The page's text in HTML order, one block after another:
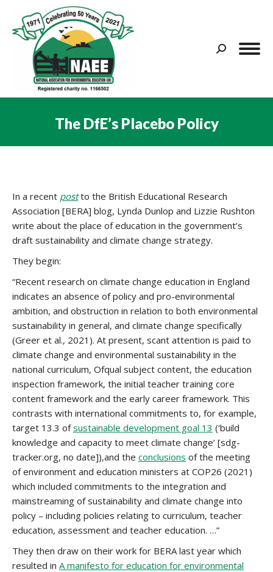
Search:
The DfE’s Placebo Policy
In a recent postto the British Educational Research
Association [BERA] blog, Lynda Dunlop and Lizzie Rushton
write about the place of education in the government’s
draft sustainability and climate change strategy.
They begin:
“Recent research on climate change education in England
indicates an absence of policy and pro-environmental
ambition, and obstruction in relation to both environmental
sustainability in general, and climate change specifically
(Greer et al., 2021). At present, scant attention is paid to
climate change and environmental sustainability in the
national curriculum, Ofqual subject content, the education
inspection framework, the initial teacher training core
content framework and the early career framework. This
contrasts with international commitments to, for example,
target 13.3 ofsustainable development goal 13 (‘build
knowledge and capacity to meet climate change’ [sdg-
tracker.org, no date]),and the conclusions of the meeting
of environment and education ministers at COP26 (2021)
which included commitments to the integration and
mainstreaming of sustainability and climate change into
policy – including policies relating to curriculum, teacher
education, assessment and teacher education. …”
They then draw on their work for BERA last year which
resulted in A manifesto for education for environmental